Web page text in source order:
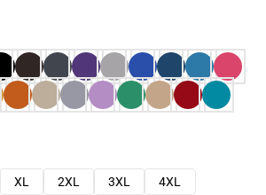
XL 2XL 3XL
4XL